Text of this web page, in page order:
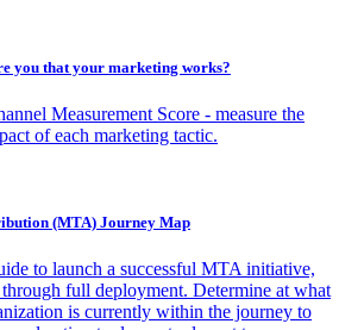
you that your marketing works?
Measurement Score - measure the
of each marketing tactic.
(MTA) Journey Map
to launch a successful MTA initiative,
full deployment. Determine at what
is currently within the journey to